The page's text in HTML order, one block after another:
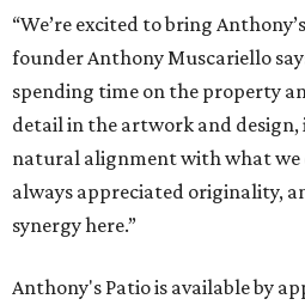
“We’re excited to bring
founder Anthony Muscariello
spending time on the property
detail in the artwork and design,
natural alignment with what we
always appreciated originality,
synergy here.”
Anthony's Patio is available by